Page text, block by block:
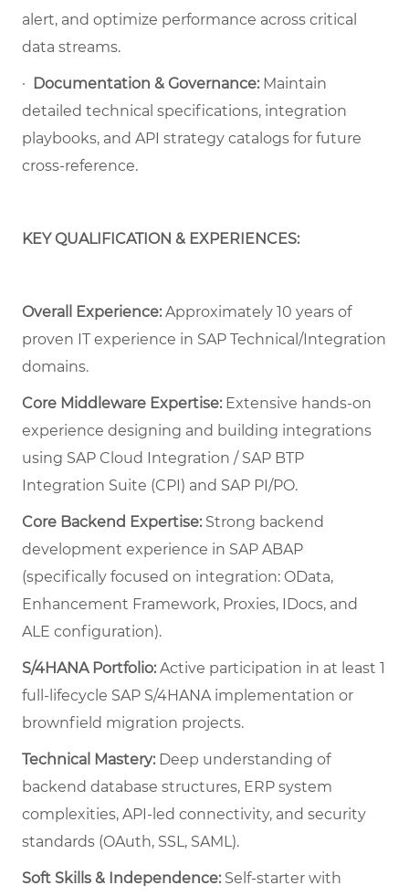
alert, and optimize performance across critical
data streams.
· Documentation & Governance:Maintain
detailed technical specifications, integration
playbooks, and API strategy catalogs for future
cross-reference.
KEY QUALIFICATION & EXPERIENCES:
Overall Experience:Approximately 10 years of
proven IT experience in SAP Technical/Integration
domains.
Core Middleware Expertise: Extensive hands-on
experience designing and building integrations
using SAP Cloud Integration / SAP BTP
Integration Suite (CPI) and SAP PI/PO.
Core Backend Expertise: Strong backend
development experience in SAP ABAP
(specifically focused on integration: OData,
Enhancement Framework, Proxies, IDocs, and
ALE configuration).
S/4HANA Portfolio:Active participation in at least 1
full-lifecycle SAP S/4HANA implementation or
brownfield migration projects.
Technical Mastery: Deep understanding of
backend database structures, ERP system
complexities, API-led connectivity, and security
standards (OAuth, SSL, SAML).
Soft Skills & Independence: Self-starter with